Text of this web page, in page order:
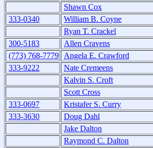
Shawn Cox
333-0340
William B. Coyne
Ryan T. Crackel
300-5183
Allen Cravens
(773) 768-7779
Angela E. Crawford
333-9222
Nate Cremeens
Kalvin S. Croft
Scott Cross
333-0697
Kristafer S. Curry
333-3630
Doug Dahl
Jake Dalton
Raymond C. Dalton